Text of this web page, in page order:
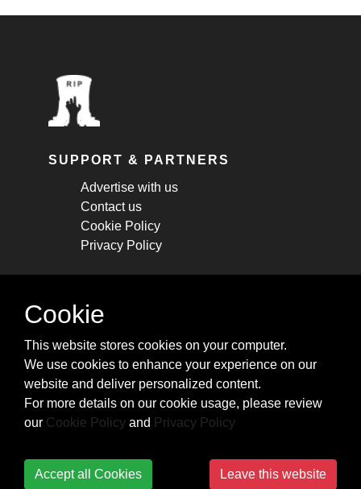
SUPPORT & PARTNERS
Advertise with us
Contact us
Cookie Policy
Privacy Policy
STAY CONNECTED
cheatsheets, and tricks.
Subscribe
Cookie
This website stores cookies on your computer.
We use cookies to enhance your experience on our
website and deliver personalized content.
For more details on our cookie usage, please review
our Cookie Policy and Privacy Policy
Accept all Cookies Leave this website